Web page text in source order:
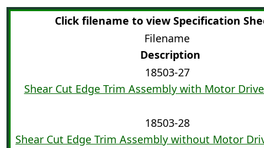
Click filename to view Specification
Filename
Description
18503-27
Shear Cut Edge Trim Assembly with Motor
18503-28
Shear Cut Edge Trim Assembly without Motor